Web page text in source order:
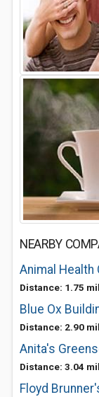
NEARBY
Animal Health
Distance: 1.75
Blue Ox
Distance: 2.90
Anita's
Distance: 3.04
Floyd